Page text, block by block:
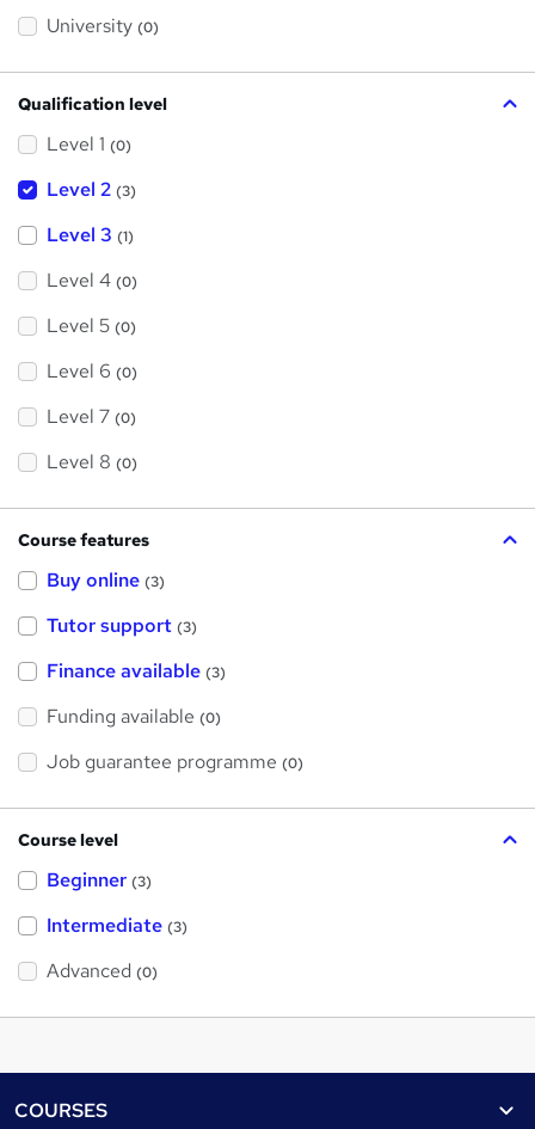
University (0)
Qualification level
Level 1 (0)
Level 2 (3)
Level 3 (1)
Level 4 (0)
Level 5 (0)
Level 6 (0)
Level 7 (0)
Level 8 (0)
Course features
Buy online (3)
Tutor support (3)
Finance available (3)
Funding available (0)
Job guarantee programme (0)
Course level
Beginner (3)
Intermediate (3)
Advanced (0)
COURSES